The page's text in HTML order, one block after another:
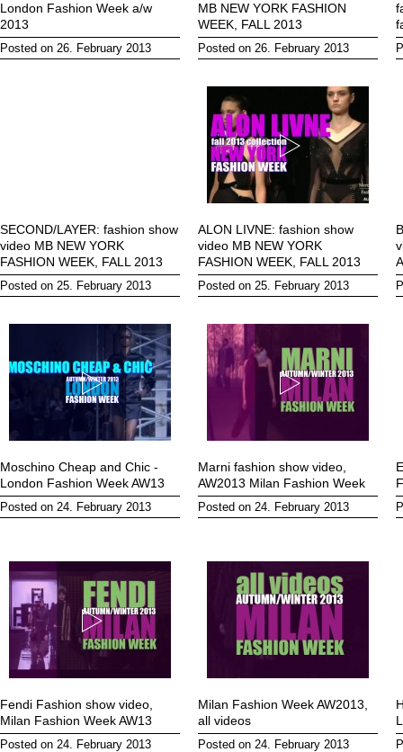
London Fashion Week a/w
2013
Posted on 26. February 2013
MB NEW YORK FASHION
WEEK, FALL 2013
Posted on 26. February 2013
SECOND/LAYER: fashion show
video MB NEW YORK
FASHION WEEK, FALL 2013
Posted on 25. February 2013
ALON LIVNE: fashion show
video MB NEW YORK
FASHION WEEK, FALL 2013
Posted on 25. February 2013
Moschino Cheap and Chic -
London Fashion Week AW13
Posted on 24. February 2013
Marni fashion show video,
AW2013 Milan Fashion Week
Posted on 24. February 2013
Fendi Fashion show video,
Milan Fashion Week AW13
Posted on 24. February 2013
Milan Fashion Week AW2013,
all videos
Posted on 24. February 2013